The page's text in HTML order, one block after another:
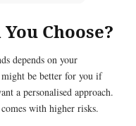
Choose?
depends on your
be better for you if
a personalised approach.
with higher risks.